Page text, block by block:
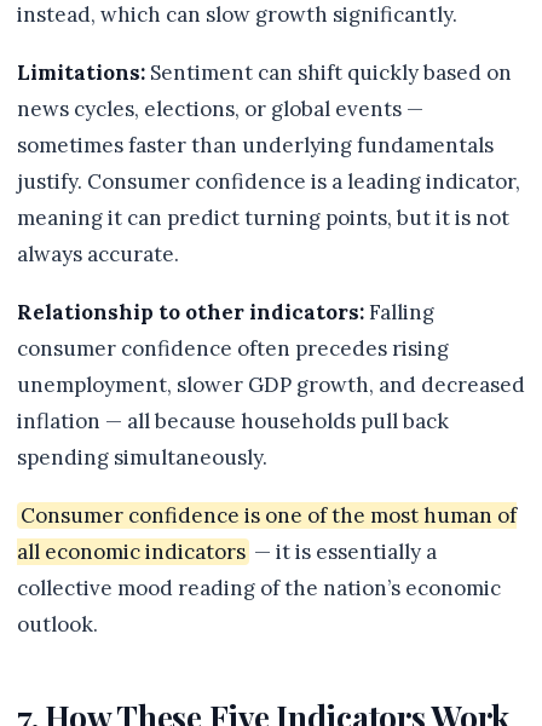
instead, which can slow growth significantly.
Limitations: Sentiment can shift quickly based on
news cycles, elections, or global events —
sometimes faster than underlying fundamentals
justify. Consumer confidence is a leading indicator,
meaning it can predict turning points, but it is not
always accurate.
Relationship to other indicators:Falling
consumer confidence often precedes rising
unemployment, slower GDP growth, and decreased
inflation — all because households pull back
spending simultaneously.
Consumer confidence is one of the most human of
all economic indicators — it is essentially a
collective mood reading of the nation’s economic
outlook.
7. How These Five Indicators Work